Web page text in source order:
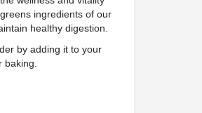
ingredients of our
healthy digestion.
by adding it to your